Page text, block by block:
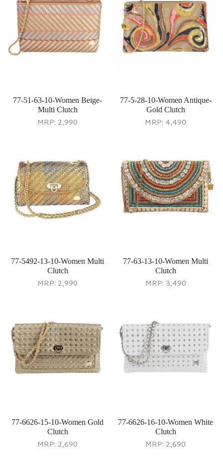
77-51-63-10-Women Beige-
Multi Clutch
MRP: 2,990
77-5-28-10-Women Antique-
Gold Clutch
MRP: 4,490
77-5492-13-10-Women Multi
Clutch
MRP: 2,990
77-63-13-10-Women Multi
Clutch
MRP: 3,490
77-6626-15-10-Women Gold
Clutch
MRP: 2,690
77-6626-16-10-Women White
Clutch
MRP: 2,690